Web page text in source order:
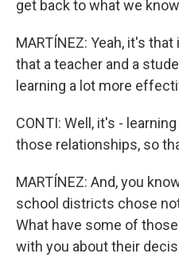
get back to what we
MARTÍNEZ: Yeah, it's
that a teacher and a
learning a lot more
CONTI: Well, it's -
those relationships, so
MARTÍNEZ: And, you
school districts chose
What have some of
with you about their